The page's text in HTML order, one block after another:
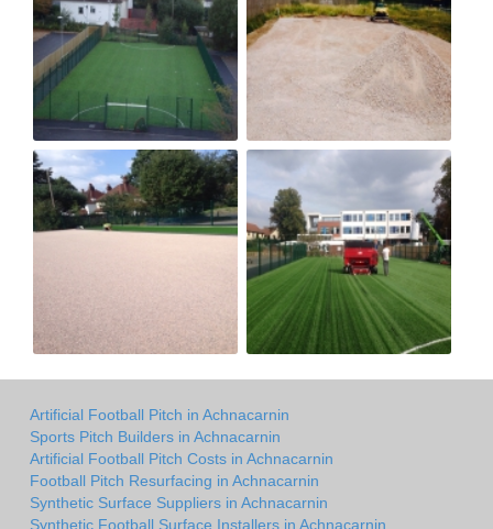
Artificial Football Pitch in Achnacarnin
Sports Pitch Builders in Achnacarnin
Artificial Football Pitch Costs in Achnacarnin
Football Pitch Resurfacing in Achnacarnin
Synthetic Surface Suppliers in Achnacarnin
Synthetic Football Surface Installers in Achnacarnin